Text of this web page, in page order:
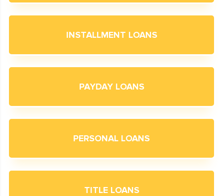
INSTALLMENT LOANS
PAYDAY LOANS
PERSONAL LOANS
TITLE LOANS